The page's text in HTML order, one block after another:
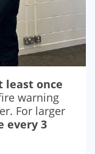
least once
warning
For larger
every 3